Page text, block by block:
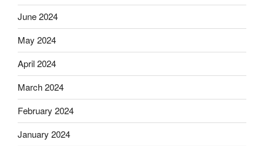
June 2024
May 2024
April 2024
March 2024
February 2024
January 2024